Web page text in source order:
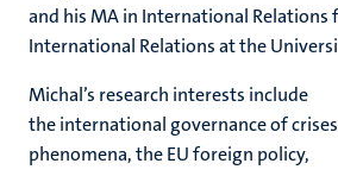
and his MA in International
International Relations at the
Michal’s research interests include
the international governance of
phenomena, the EU foreign policy,